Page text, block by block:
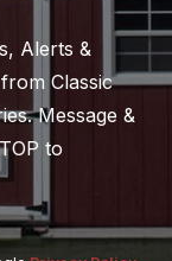
Alerts &
Classic
Message &
to